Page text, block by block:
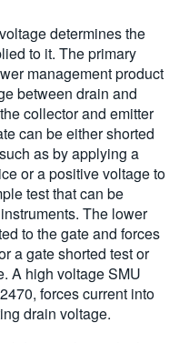
determines the
to it. The primary
management product
between drain and
collector and emitter
can be either shorted
as by applying a
or a positive voltage to
test that can be
The lower
to the gate and forces
a gate shorted test or
A high voltage SMU
forces current into
drain voltage.